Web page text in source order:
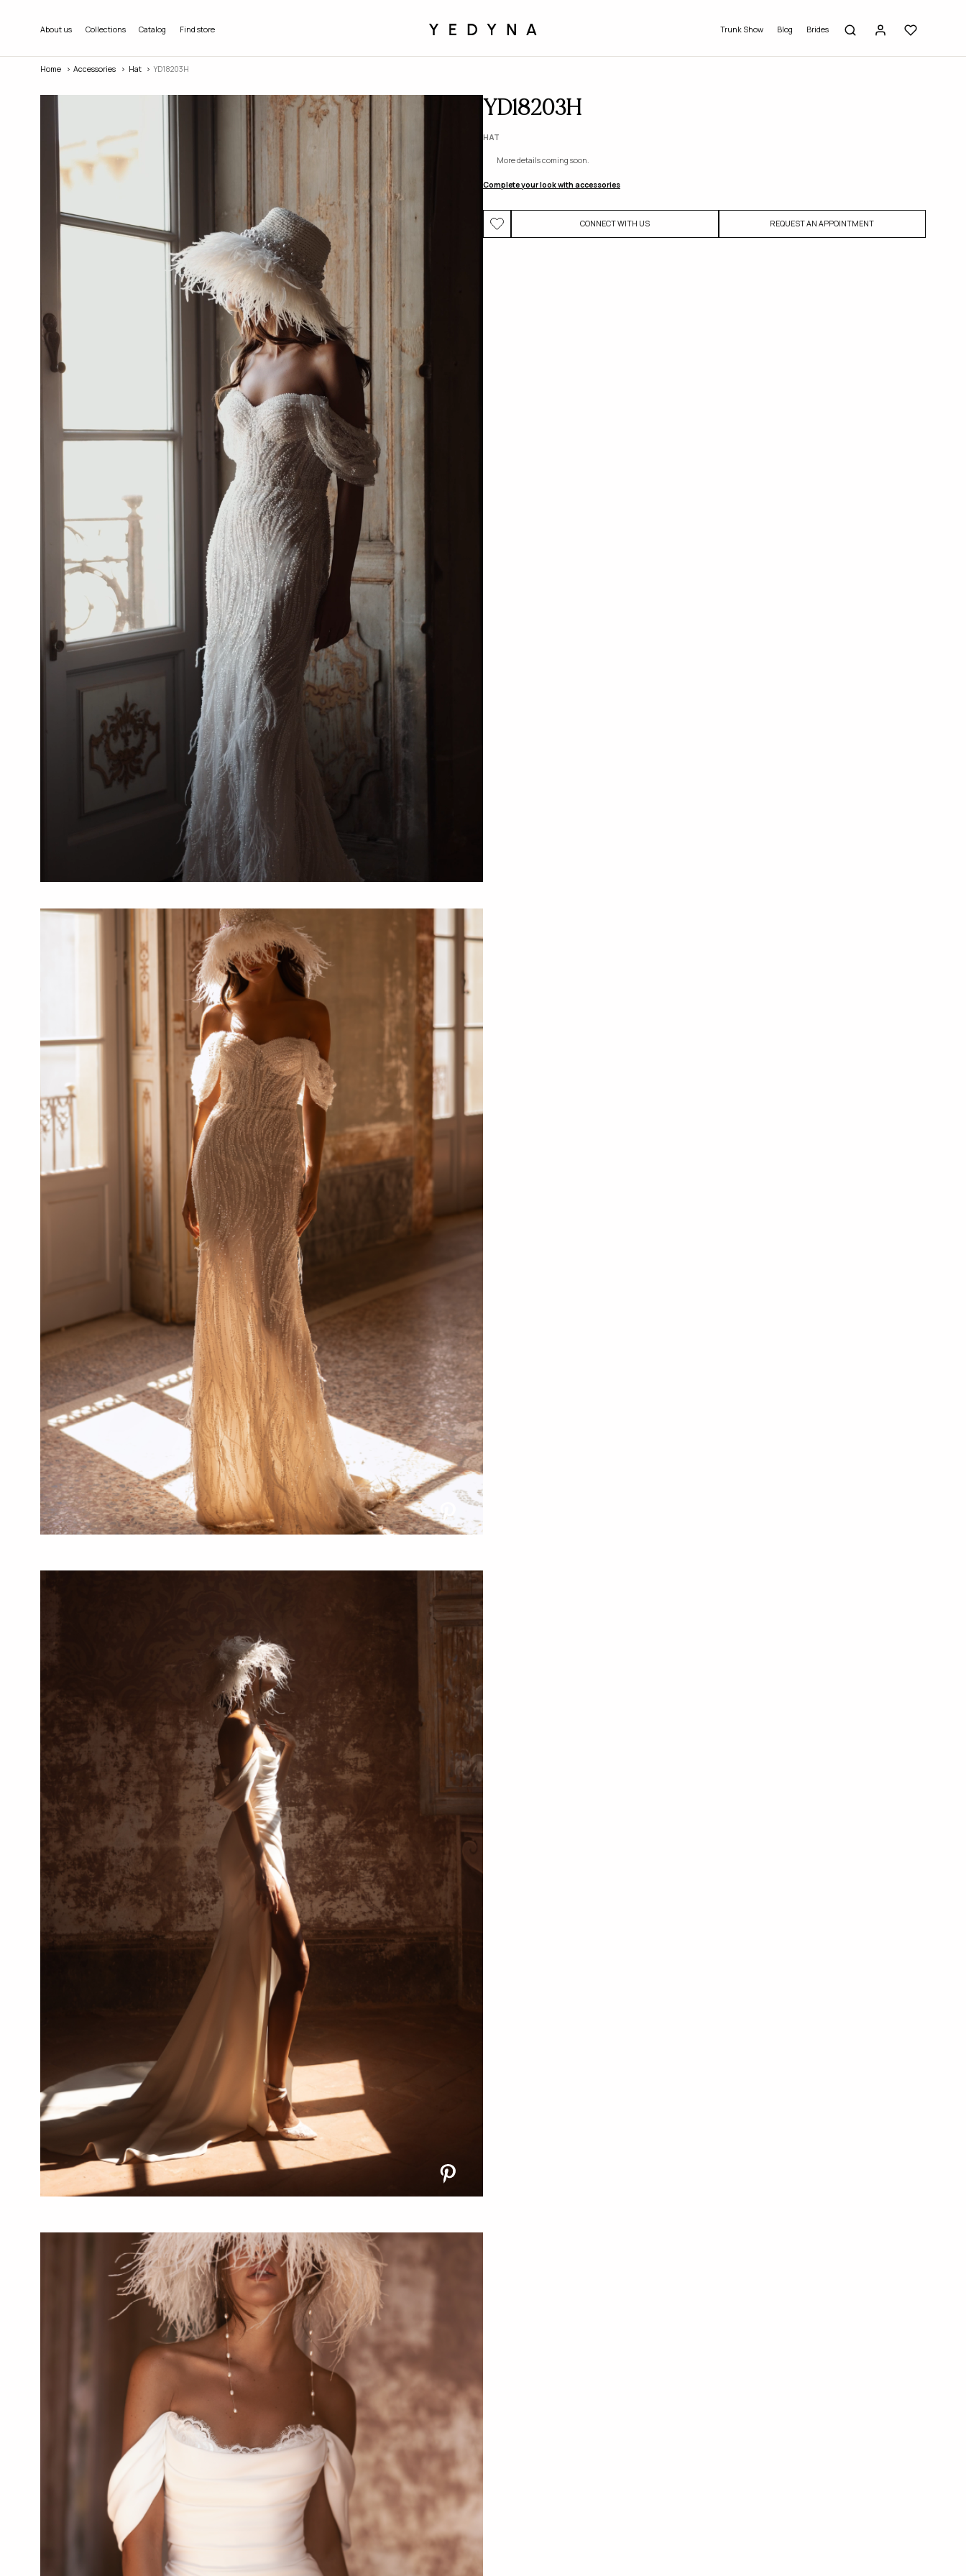
About us Collections Catalog Find store Trunk Show Blog Brides
Home Accessories Hat YD18203H
YD18203H
HAT
More details coming soon.
Complete your look with accessories
CONNECT WITH US REQUEST AN APPOINTMENT